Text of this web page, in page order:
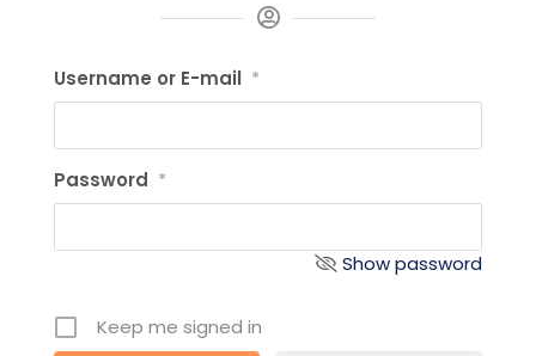
Username or E-mail *
Password *
Show password
Keep me signed in